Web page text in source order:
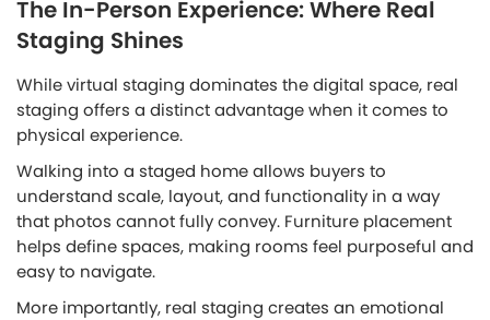
The In-Person Experience: Where Real
Staging Shines
While virtual staging dominates the digital space, real
staging offers a distinct advantage when it comes to
physical experience.
Walking into a staged home allows buyers to
understand scale, layout, and functionality in a way
that photos cannot fully convey. Furniture placement
helps define spaces, making rooms feel purposeful and
easy to navigate.
More importantly, real staging creates an emotional